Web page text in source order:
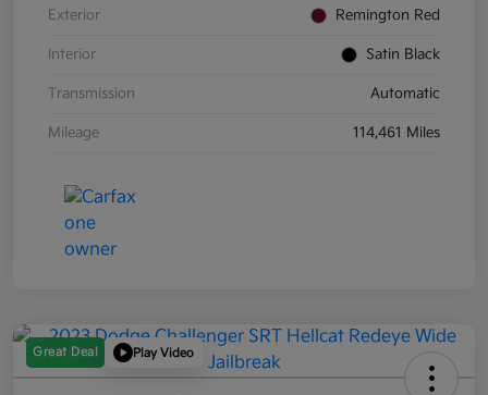
Exterior Remington Red
Interior Satin Black
Transmission Automatic
Mileage 114,461 Miles
Great Deal Play Video